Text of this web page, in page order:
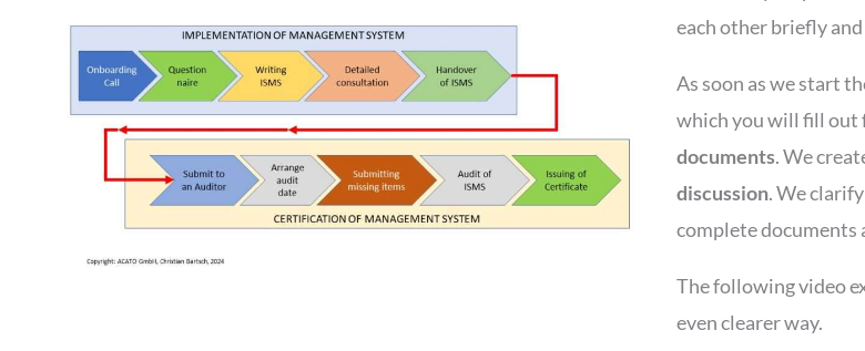
each other briefly
As soon as we start
which you will fill out
documents. We
discussion. We
complete documents
The following video
even clearer way.